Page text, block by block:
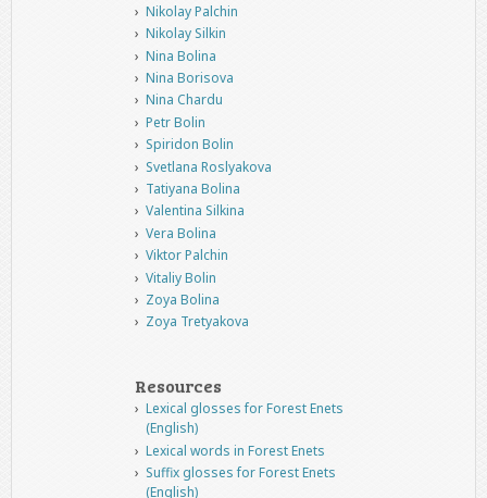
Nikolay Palchin
Nikolay Silkin
Nina Bolina
Nina Borisova
Nina Chardu
Petr Bolin
Spiridon Bolin
Svetlana Roslyakova
Tatiyana Bolina
Valentina Silkina
Vera Bolina
Viktor Palchin
Vitaliy Bolin
Zoya Bolina
Zoya Tretyakova
Resources
Lexical glosses for Forest Enets
(English)
Lexical words in Forest Enets
Suffix glosses for Forest Enets
(English)